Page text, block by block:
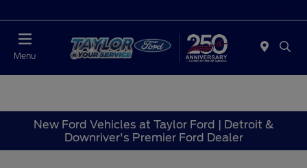
Menu
New Ford Vehicles at Taylor Ford | Detroit &
Downriver's Premier Ford Dealer